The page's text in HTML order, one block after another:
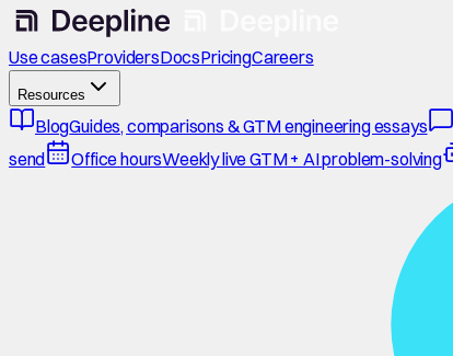
Use casesProvidersDocsPricingCareers
Resources
BlogGuides, comparisons & GTM engineering essays
send
Office hoursWeekly live GTM + AI problem-solving